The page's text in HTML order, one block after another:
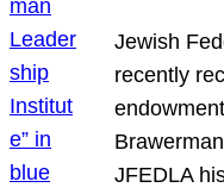
Jewish
recently
JFEDLA